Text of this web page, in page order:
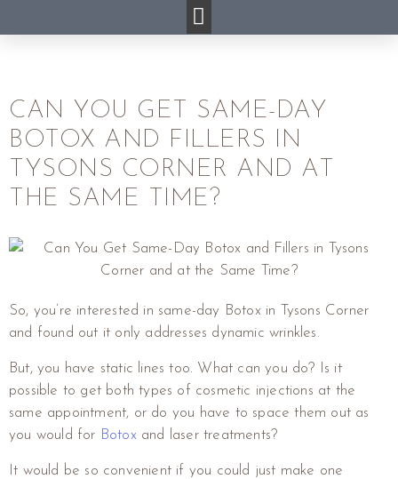
CAN YOU GET SAME-DAY
BOTOX AND FILLERS IN
TYSONS CORNER AND AT
THE SAME TIME?
So, you’re interested in same-day Botox in Tysons Corner
and found out it only addresses dynamic wrinkles.
But, you have static lines too. What can you do? Is it
possible to get both types of cosmetic injections at the
same appointment, or do you have to space them out as
you would for Botox and laser treatments?
It would be so convenient if you could just make one